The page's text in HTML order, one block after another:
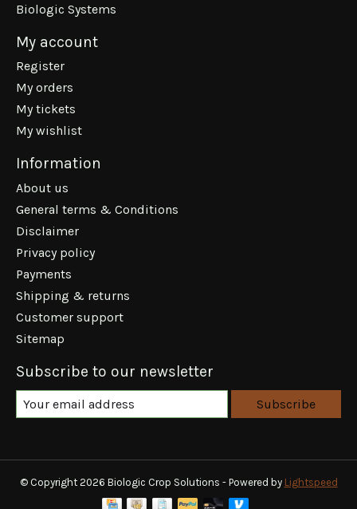
Biologic Systems
My account
Register
My orders
My tickets
My wishlist
Information
About us
General terms & Conditions
Disclaimer
Privacy policy
Payments
Shipping & returns
Customer support
Sitemap
Subscribe to our newsletter
Subscribe
© Copyright 2026 Biologic Crop Solutions - Powered by Lightspeed